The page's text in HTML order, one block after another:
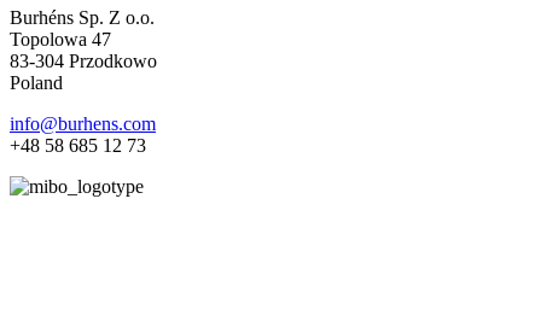
Burhéns Sp. Z o.o.
Topolowa 47
83-304 Przodkowo
Poland
info@burhens.com
+48 58 685 12 73